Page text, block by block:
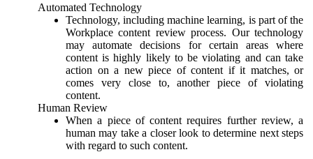
Automated Technology
Technology, including machine learning, is part of the
Workplace content review process. Our technology
may automate decisions for certain areas where
content is highly likely to be violating and can take
action on a new piece of content if it matches, or
comes very close to, another piece of violating
content.
Human Review
When a piece of content requires further review, a
human may take a closer look to determine next steps
with regard to such content.